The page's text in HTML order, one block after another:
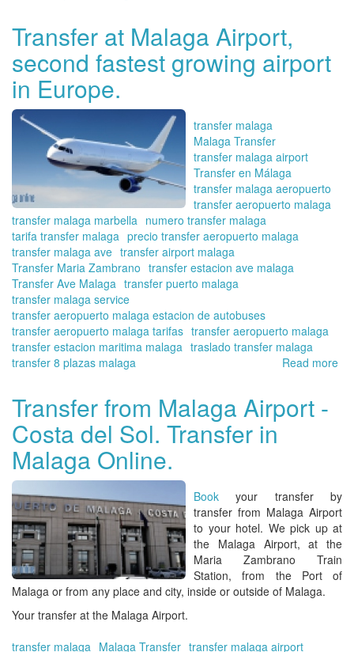
Transfer at Malaga Airport,
second fastest growing airport
in Europe.
transfer malaga
Malaga Transfer
transfer malaga airport
Transfer en Málaga
transfer malaga aeropuerto
transfer aeropuerto malaga
transfer malaga marbella numero transfer malaga
tarifa transfer malaga precio transfer aeropuerto malaga
transfer malaga ave transfer airport malaga
Transfer Maria Zambrano transfer estacion ave malaga
Transfer Ave Malaga transfer puerto malaga
transfer malaga service
transfer aeropuerto malaga estacion de autobuses
transfer aeropuerto malaga tarifas transfer aeropuerto malaga
transfer estacion maritima malaga traslado transfer malaga
transfer 8 plazas malaga
Read more
in
Transfer from Malaga Airport -
Costa del Sol. Transfer in
Malaga Online.
Book your transfer by
transfer from Malaga Airport
to your hotel. We pick up at
the Malaga Airport, at the
Maria Zambrano Train
Station, from the Port of
Malaga or from any place and city, inside or outside of Malaga.
Your transfer at the Malaga Airport.
transfer malaga Malaga Transfer transfer malaga airport